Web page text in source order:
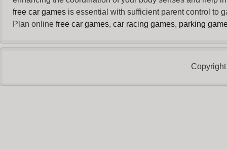
free car games is essential with sufficient parent control to
Plan online free car games, car racing games, parking